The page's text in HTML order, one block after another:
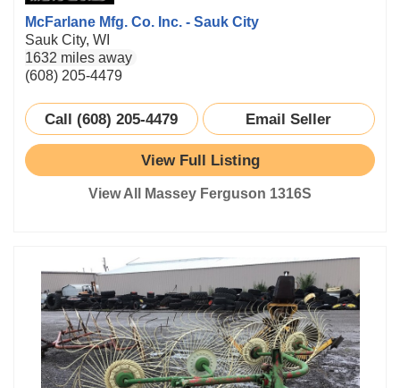
McFarlane Mfg. Co. Inc. - Sauk City
Sauk City, WI
1632 miles away
(608) 205-4479
Call (608) 205-4479 Email Seller
View Full Listing
View All Massey Ferguson 1316S